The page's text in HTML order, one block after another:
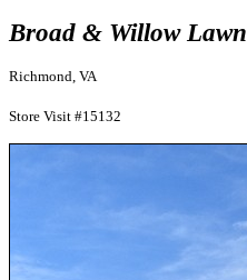
Broad & Willow Lawn
Richmond, VA
Store Visit #15132